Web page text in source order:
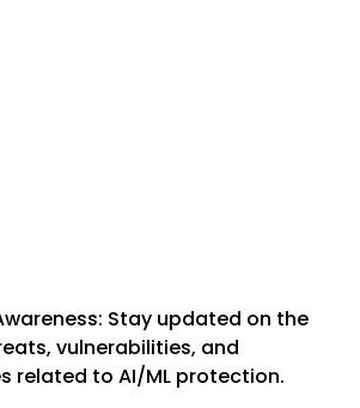
Stay updated on the
vulnerabilities, and
related to AI/ML protection.